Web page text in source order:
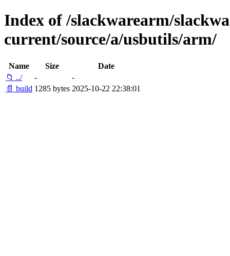
Index of /slackwarearm/
current/source/a/usbutils/arm/
Name Size
Date
📁 ../
-
-
📄 build 1285 bytes 2025-10-22 22:38:01